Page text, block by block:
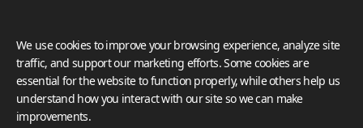
We use cookies to improve your browsing experience, analyze site
traffic, and support our marketing efforts. Some cookies are
essential for the website to function properly, while others help us
understand how you interact with our site so we can make
improvements.